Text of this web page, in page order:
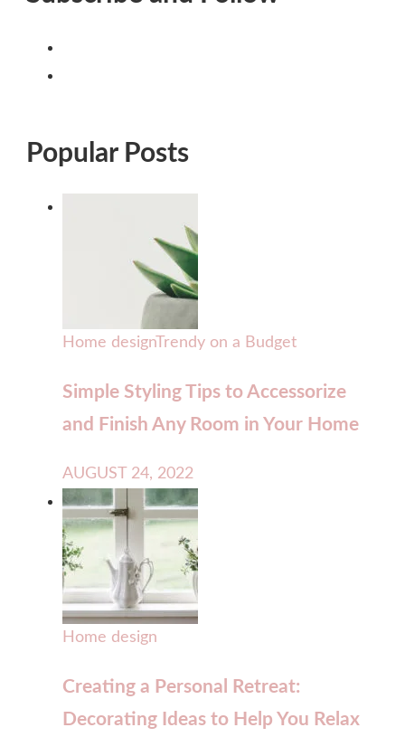
Popular Posts
Home designTrendy on a Budget
Simple Styling Tips to Accessorize
and Finish Any Room in Your Home
AUGUST 24, 2022
Home design
Creating a Personal Retreat:
Decorating Ideas to Help You Relax